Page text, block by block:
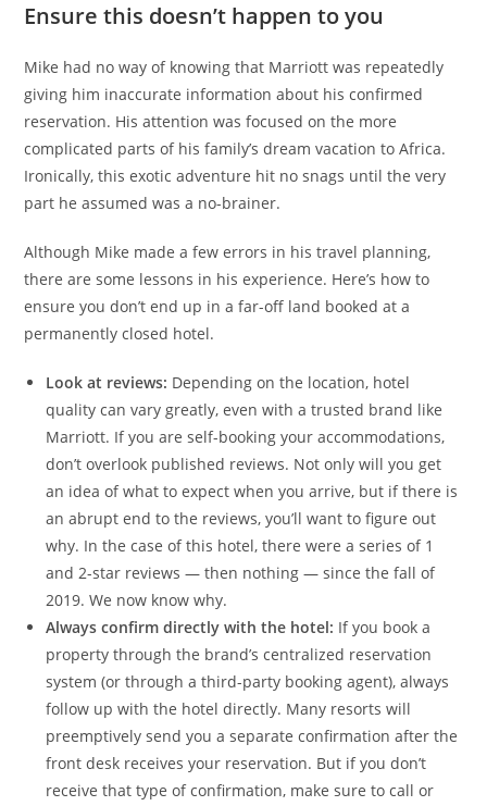
Ensure this doesn’t happen to you
Mike had no way of knowing that Marriott was repeatedly
giving him inaccurate information about his confirmed
reservation. His attention was focused on the more
complicated parts of his family’s dream vacation to Africa.
Ironically, this exotic adventure hit no snags until the very
part he assumed was a no-brainer.
Although Mike made a few errors in his travel planning,
there are some lessons in his experience. Here’s how to
ensure you don’t end up in a far-off land booked at a
permanently closed hotel.
Look at reviews: Depending on the location, hotel
quality can vary greatly, even with a trusted brand like
Marriott. If you are self-booking your accommodations,
don’t overlook published reviews. Not only will you get
an idea of what to expect when you arrive, but if there is
an abrupt end to the reviews, you’ll want to figure out
why. In the case of this hotel, there were a series of 1
and 2-star reviews — then nothing — since the fall of
2019. We now know why.
Always confirm directly with the hotel: If you book a
property through the brand’s centralized reservation
system (or through a third-party booking agent), always
follow up with the hotel directly. Many resorts will
preemptively send you a separate confirmation after the
front desk receives your reservation. But if you don’t
receive that type of confirmation, make sure to call or